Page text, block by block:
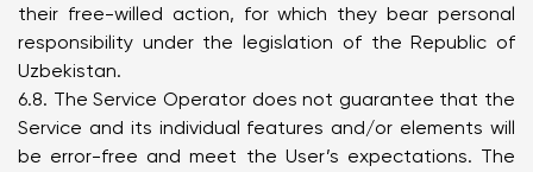
their free-willed action, for which they bear personal
responsibility under the legislation of the Republic of
Uzbekistan.
6.8. The Service Operator does not guarantee that the
Service and its individual features and/or elements will
be error-free and meet the User’s expectations. The